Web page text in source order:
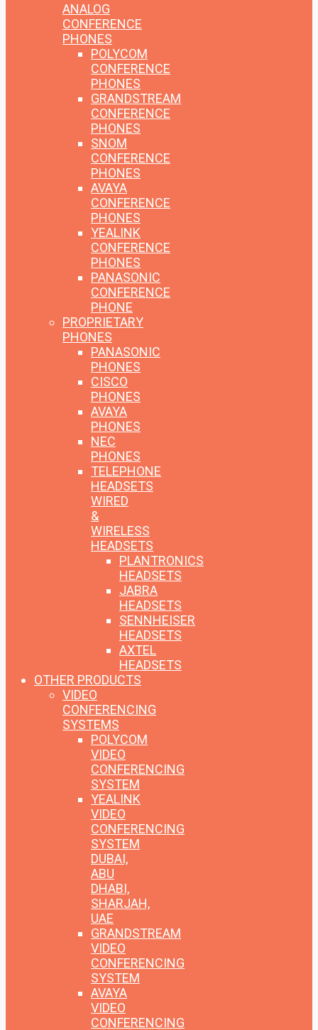
ANALOG
CONFERENCE
PHONES
POLYCOM
CONFERENCE
PHONES
GRANDSTREAM
CONFERENCE
PHONES
SNOM
CONFERENCE
PHONES
AVAYA
CONFERENCE
PHONES
YEALINK
CONFERENCE
PHONES
PANASONIC
CONFERENCE
PHONE
PROPRIETARY
PHONES
PANASONIC
PHONES
CISCO
PHONES
AVAYA
PHONES
NEC
PHONES
TELEPHONE
HEADSETS
WIRED
&
WIRELESS
HEADSETS
PLANTRONICS
HEADSETS
JABRA
HEADSETS
SENNHEISER
HEADSETS
AXTEL
HEADSETS
OTHER PRODUCTS
VIDEO
CONFERENCING
SYSTEMS
POLYCOM
VIDEO
CONFERENCING
SYSTEM
YEALINK
VIDEO
CONFERENCING
SYSTEM
DUBAI,
ABU
DHABI,
SHARJAH,
UAE
GRANDSTREAM
VIDEO
CONFERENCING
SYSTEM
AVAYA
VIDEO
CONFERENCING